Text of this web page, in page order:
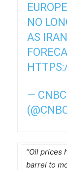
NO
AS
—
“Oil prices
barrel to